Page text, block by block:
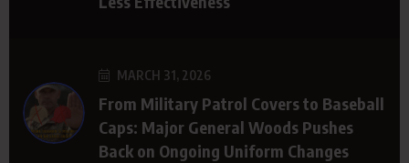
MARCH 31, 2026
From Military Patrol Covers to Baseball
Caps: Major General Woods Pushes
Back on Ongoing Uniform Changes